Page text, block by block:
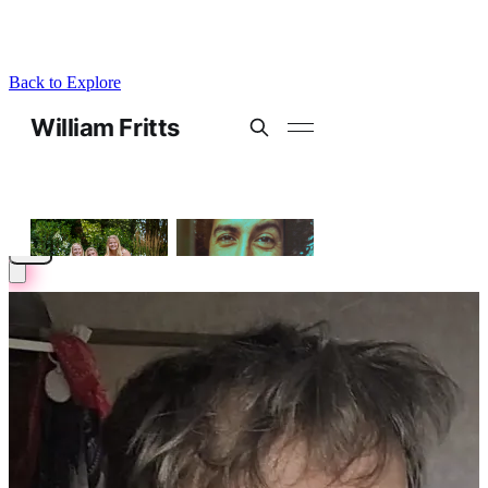
Back to Explore